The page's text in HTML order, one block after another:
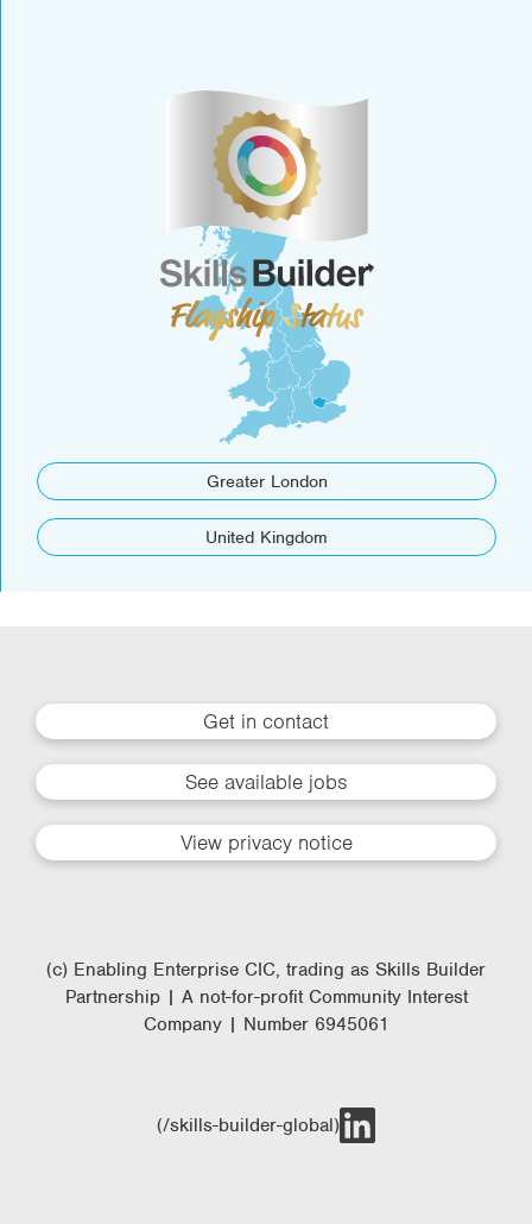
Greater London
United Kingdom
Get in contact
See available jobs
View privacy notice
(c) Enabling Enterprise CIC, trading as Skills Builder
Partnership | A not-for-profit Community Interest
Company | Number 6945061
(/skills-builder-global)